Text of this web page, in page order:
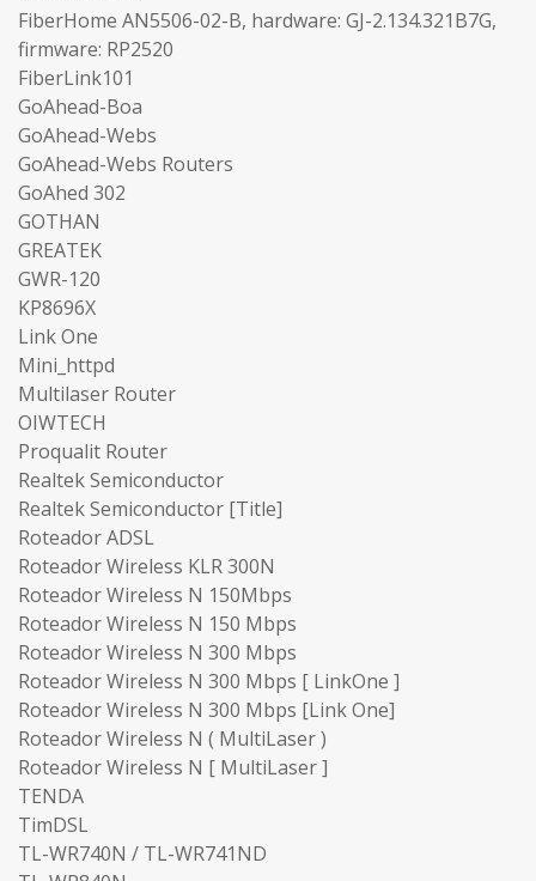
FiberHome AN5506-02-B, hardware: GJ-2.134.321B7G,
firmware: RP2520
FiberLink101
GoAhead-Boa
GoAhead-Webs
GoAhead-Webs Routers
GoAhed 302
GOTHAN
GREATEK
GWR-120
KP8696X
Link One
Mini_httpd
Multilaser Router
OIWTECH
Proqualit Router
Realtek Semiconductor
Realtek Semiconductor [Title]
Roteador ADSL
Roteador Wireless KLR 300N
Roteador Wireless N 150Mbps
Roteador Wireless N 150 Mbps
Roteador Wireless N 300 Mbps
Roteador Wireless N 300 Mbps [ LinkOne ]
Roteador Wireless N 300 Mbps [Link One]
Roteador Wireless N ( MultiLaser )
Roteador Wireless N [ MultiLaser ]
TENDA
TimDSL
TL-WR740N / TL-WR741ND